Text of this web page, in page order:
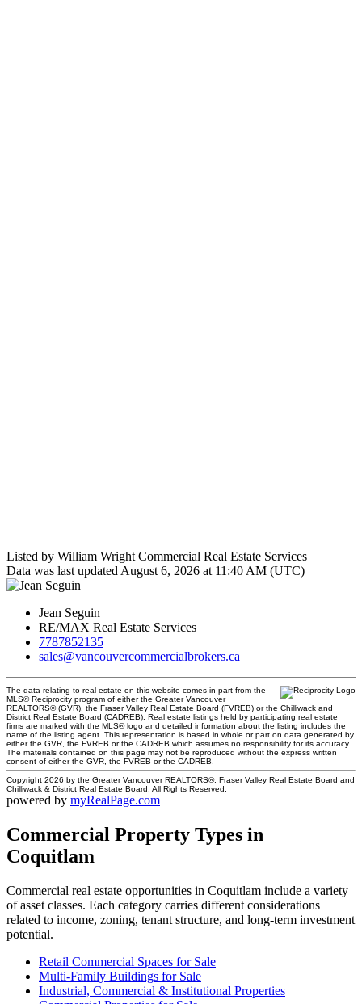
Listed by William Wright Commercial Real Estate Services
Data was last updated August 6, 2026 at 11:40 AM (UTC)
Jean Seguin
RE/MAX Real Estate Services
7787852135
sales@vancouvercommercialbrokers.ca
The data relating to real estate on this website comes in part from the
MLS® Reciprocity program of either the Greater Vancouver
REALTORS® (GVR), the Fraser Valley Real Estate Board (FVREB) or the Chilliwack and
District Real Estate Board (CADREB). Real estate listings held by participating real estate
firms are marked with the MLS® logo and detailed information about the listing includes the
name of the listing agent. This representation is based in whole or part on data generated by
either the GVR, the FVREB or the CADREB which assumes no responsibility for its accuracy.
The materials contained on this page may not be reproduced without the express written
consent of either the GVR, the FVREB or the CADREB.
Copyright 2026 by the Greater Vancouver REALTORS®, Fraser Valley Real Estate Board and
Chilliwack & District Real Estate Board. All Rights Reserved.
powered by myRealPage.com
Commercial Property Types in
Coquitlam
Commercial real estate opportunities in Coquitlam include a variety
of asset classes. Each category carries different considerations
related to income, zoning, tenant structure, and long-term investment
potential.
Retail Commercial Spaces for Sale
Multi-Family Buildings for Sale
Industrial, Commercial & Institutional Properties